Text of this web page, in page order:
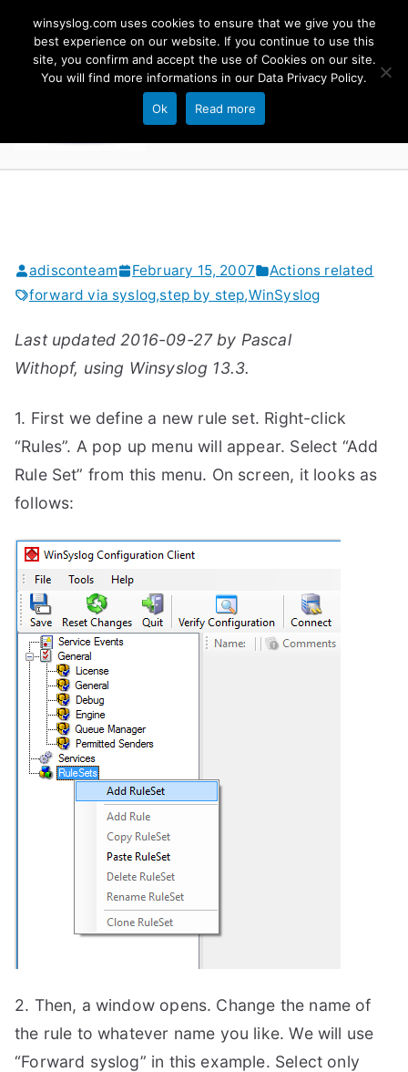
content
WinSyslog
The Windows Syslog Server
adisconteam February 15, 2007
Actions related
forward via syslog,step by step,WinSyslog
Last updated 2016-09-27 by Pascal
Withopf, using Winsyslog 13.3.
1. First we define a new rule set. Right-click
“Rules”. A pop up menu will appear. Select “Add
Rule Set” from this menu. On screen, it looks as
follows:
2. Then, a window opens. Change the name of
the rule to whatever name you like. We will use
“Forward syslog” in this example. Select only
winsyslog.com uses cookies to ensure that we give you the
best experience on our website. If you continue to use this
site, you confirm and accept the use of Cookies on our site.
You will find more informations in our Data Privacy Policy.
Ok Read more